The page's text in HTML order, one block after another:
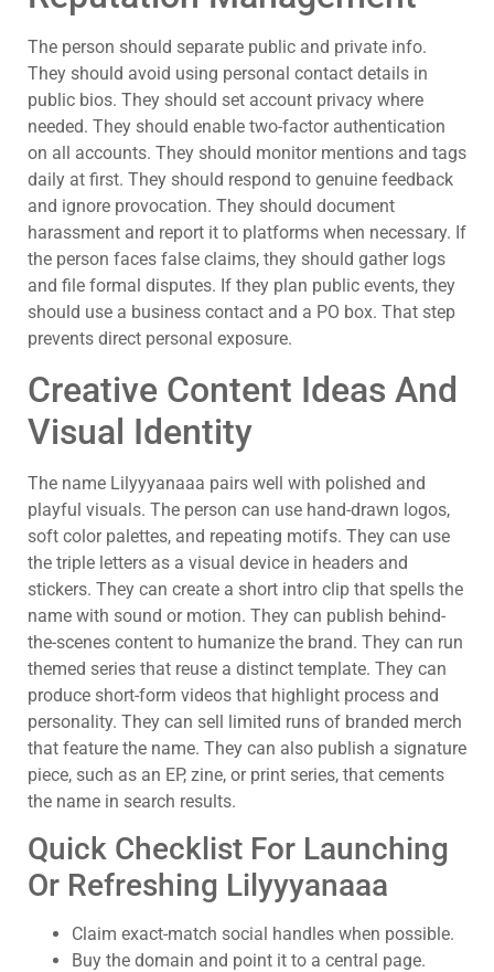
The person should separate public and private info.
They should avoid using personal contact details in
public bios. They should set account privacy where
needed. They should enable two-factor authentication
on all accounts. They should monitor mentions and tags
daily at first. They should respond to genuine feedback
and ignore provocation. They should document
harassment and report it to platforms when necessary. If
the person faces false claims, they should gather logs
and file formal disputes. If they plan public events, they
should use a business contact and a PO box. That step
prevents direct personal exposure.
Creative Content Ideas And
Visual Identity
The name Lilyyyanaaa pairs well with polished and
playful visuals. The person can use hand-drawn logos,
soft color palettes, and repeating motifs. They can use
the triple letters as a visual device in headers and
stickers. They can create a short intro clip that spells the
name with sound or motion. They can publish behind-
the-scenes content to humanize the brand. They can run
themed series that reuse a distinct template. They can
produce short-form videos that highlight process and
personality. They can sell limited runs of branded merch
that feature the name. They can also publish a signature
piece, such as an EP, zine, or print series, that cements
the name in search results.
Quick Checklist For Launching
Or Refreshing Lilyyyanaaa
Claim exact-match social handles when possible.
Buy the domain and point it to a central page.